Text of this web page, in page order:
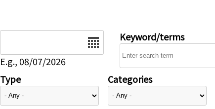
E.g., 08/07/2026
Keyword/terms
Type Categories